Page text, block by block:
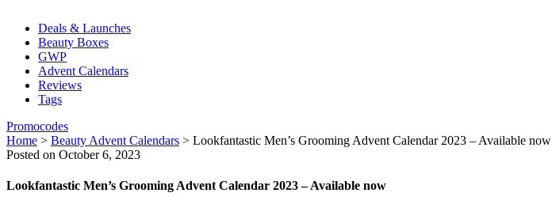
Deals & Launches
Beauty Boxes
GWP
Advent Calendars
Reviews
Tags
Promocodes
Home > Beauty Advent Calendars > Lookfantastic Men’s Grooming Advent Calendar 2023 – Available now
Posted on October 6, 2023
Lookfantastic Men’s Grooming Advent Calendar 2023 – Available now